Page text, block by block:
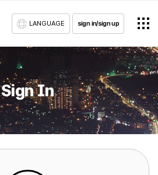
LANGUAGE sign in/sign up
Sign In